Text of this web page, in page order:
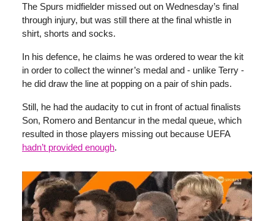
The Spurs midfielder missed out on Wednesday’s final
through injury, but was still there at the final whistle in
shirt, shorts and socks.
In his defence, he claims he was ordered to wear the kit
in order to collect the winner’s medal and - unlike Terry -
he did draw the line at popping on a pair of shin pads.
Still, he had the audacity to cut in front of actual finalists
Son, Romero and Bentancur in the medal queue, which
resulted in those players missing out because UEFA
hadn’t provided enough.